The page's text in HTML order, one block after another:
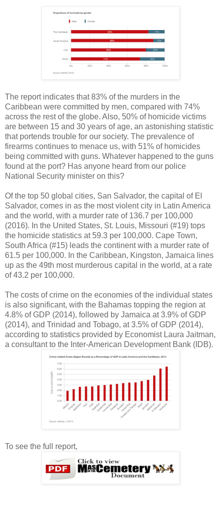
The report indicates that 83% of the murders in the
Caribbean were committed by men, compared with 74%
across the rest of the globe. Also, 50% of homicide victims
are between 15 and 30 years of age, an astonishing statistic
that portends trouble for our society. The prevalence of
firearms continues to menace us, with 51% of homicides
being committed with guns. Whatever happened to the guns
found at the port? Has anyone heard from our police
National Security minister on this?
Of the top 50 global cities, San Salvador, the capital of El
Salvador, comes in as the most violent city in Latin America
and the world, with a murder rate of 136.7 per 100,000
(2016). In the United States, St. Louis, Missouri (#19) tops
the homicide statistics at 59.3 per 100,000. Cape Town,
South Africa (#15) leads the continent with a murder rate of
61.5 per 100,000. In the Caribbean, Kingston, Jamaica lines
up as the 49th most murderous capital in the world, at a rate
of 43.2 per 100,000.
The costs of crime on the economies of the individual states
is also significant, with the Bahamas topping the region at
4.8% of GDP (2014), followed by Jamaica at 3.9% of GDP
(2014), and Trinidad and Tobago, at 3.5% of GDP (2014),
according to statistics provided by Economist Laura Jaitman,
a consultant to the Inter-American Development Bank (IDB).
To see the full report,